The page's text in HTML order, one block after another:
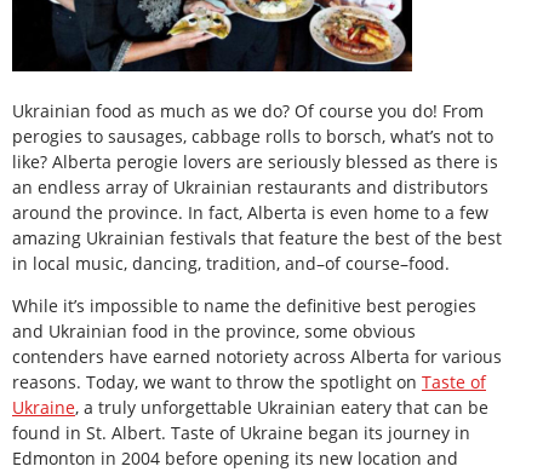
Ukrainian food as much as we do? Of course you do! From
perogies to sausages, cabbage rolls to borsch, what’s not to
like? Alberta perogie lovers are seriously blessed as there is
an endless array of Ukrainian restaurants and distributors
around the province. In fact, Alberta is even home to a few
amazing Ukrainian festivals that feature the best of the best
in local music, dancing, tradition, and–of course–food.
While it’s impossible to name the definitive best perogies
and Ukrainian food in the province, some obvious
contenders have earned notoriety across Alberta for various
reasons. Today, we want to throw the spotlight on Taste of
Ukraine, a truly unforgettable Ukrainian eatery that can be
found in St. Albert. Taste of Ukraine began its journey in
Edmonton in 2004 before opening its new location and